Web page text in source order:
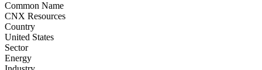
Common Name
CNX Resources
Country
United States
Sector
Energy